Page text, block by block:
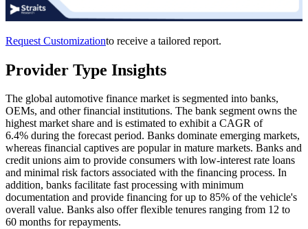
Request Customizationto receive a tailored report.
Provider Type Insights
The global automotive finance market is segmented into banks,
OEMs, and other financial institutions. The bank segment owns the
highest market share and is estimated to exhibit a CAGR of
6.4% during the forecast period. Banks dominate emerging markets,
whereas financial captives are popular in mature markets. Banks and
credit unions aim to provide consumers with low-interest rate loans
and minimal risk factors associated with the financing process. In
addition, banks facilitate fast processing with minimum
documentation and provide financing for up to 85% of the vehicle's
overall value. Banks also offer flexible tenures ranging from 12 to
60 months for repayments.